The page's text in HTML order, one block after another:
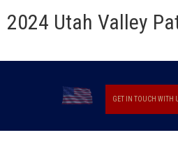
2024 Utah Valley
GET IN TOUCH WITH